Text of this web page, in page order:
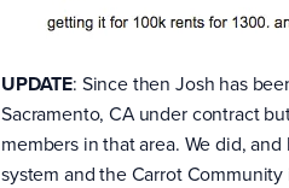
UPDATE: Since then Josh has
Sacramento, CA under contract
members in that area. We did,
system and the Carrot Community